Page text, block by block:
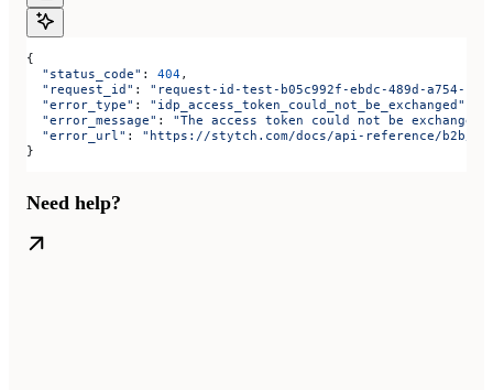
{
  "status_code"
: 404,
  "request_id"
: "request-id-test-b05c992f-ebdc-489d-a754-
  "error_type"
: "idp_access_token_could_not_be_exchanged"
  "error_message"
: "The access token could not be
  "error_url"
: "https://stytch.com/docs/api-reference/b2b/api/
}
Need help?